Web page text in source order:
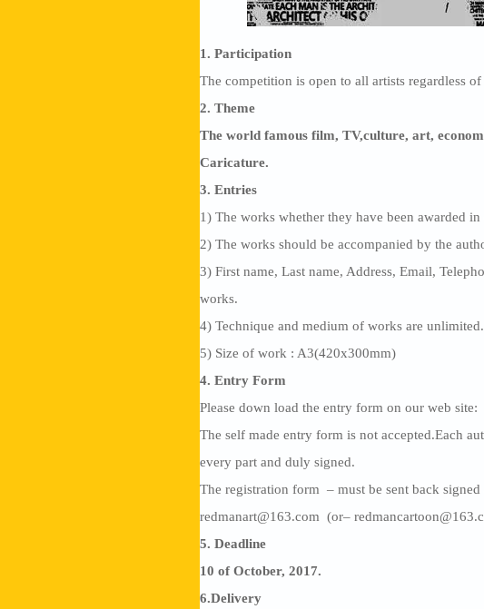
1. Participation
The competition is open to all artists regardless
2. Theme
The world famous film, TV,culture, art,
Caricature.
3. Entries
1) The works whether they have been awarded
2) The works should be accompanied by the
3) First name, Last name, Address, Email,
works.
4) Technique and medium of works are unlimited.
5) Size of work : A3(420x300mm)
4. Entry Form
Please down load the entry form on our web
The self made entry form is not accepted.Each
every part and duly signed.
The registration form – must be sent back
redmanart@163.com (or–
5. Deadline
10 of October, 2017.
6.Delivery